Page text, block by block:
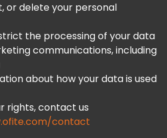
or delete your personal
the processing of your data
communications, including
about how your data is used
rights, contact us
contact